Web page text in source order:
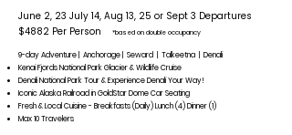
June 2, 23 July 14, Aug 13, 25 or Sept 3 Departures
$4882 Per Person
*based on double occupancy
9-day Adventure | Anchorage | Seward | Talkeetna | Denali
Kenai Fjords National Park Glacier & Wildlife Cruise
Denali National Park Tour & Experience Denali Your Way!
Iconic Alaska Railroad in GoldStar Dome Car Seating
Fresh & Local Cuisine - Breakfasts (Daily) Lunch (4) Dinner (1)
Max 10 Travelers